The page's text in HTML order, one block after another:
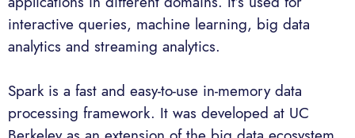
interactive queries, machine learning, big data
analytics and streaming analytics.
Spark is a fast and easy-to-use in-memory data
processing framework. It was developed at UC